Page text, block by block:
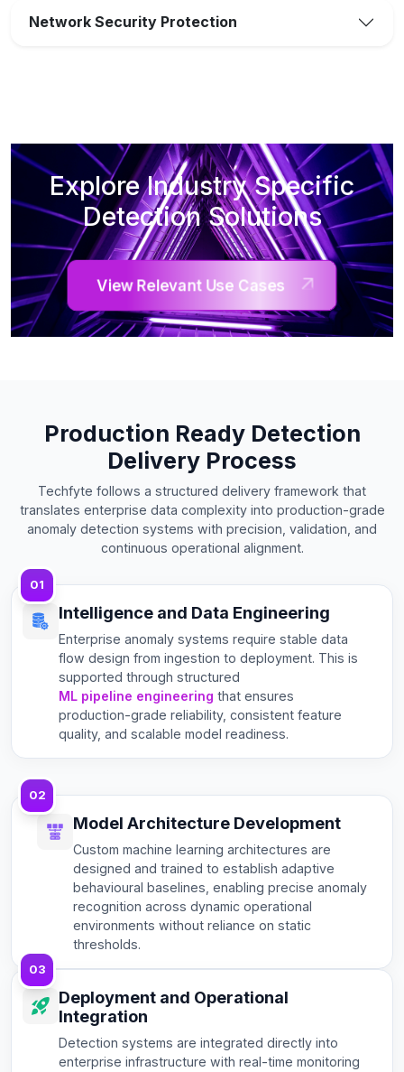
Network Security Protection
Explore Industry Specific
Detection Solutions
View Relevant Use Cases
Production Ready Detection
Delivery Process
Techfyte follows a structured delivery framework that
translates enterprise data complexity into production-grade
anomaly detection systems with precision, validation, and
continuous operational alignment.
Intelligence and Data Engineering
Enterprise anomaly systems require stable data
flow design from ingestion to deployment. This is
supported through structured
ML pipeline engineering that ensures
production-grade reliability, consistent feature
quality, and scalable model readiness.
01
02
Model Architecture Development
Custom machine learning architectures are
designed and trained to establish adaptive
behavioural baselines, enabling precise anomaly
recognition across dynamic operational
environments without reliance on static
thresholds.
Deployment and Operational
Integration
Detection systems are integrated directly into
enterprise infrastructure with real-time monitoring
03